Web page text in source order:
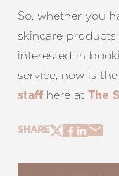
So, whether you
skincare products
interested in
service, now is
staff here at The
SHARE